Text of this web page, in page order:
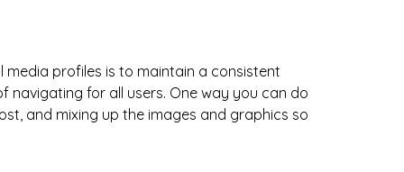
profiles is to maintain a consistent
navigating for all users. One way you can do
and mixing up the images and graphics so